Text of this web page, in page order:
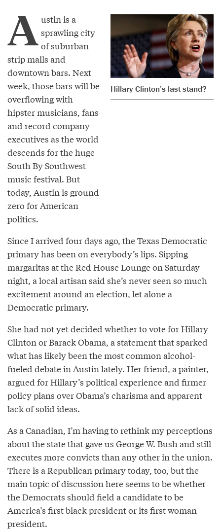
Hillary Clinton’s last stand?
A ustin is a
sprawling city
of suburban
strip malls and
downtown bars. Next
week, those bars will be
overflowing with
hipster musicians, fans
and record company
executives as the world
descends for the huge
South By Southwest
music festival. But
today, Austin is ground
zero for American
politics.
Since I arrived four days ago, the Texas Democratic
primary has been on everybody’s lips. Sipping
margaritas at the Red House Lounge on Saturday
night, a local artisan said she’s never seen so much
excitement around an election, let alone a
Democratic primary.
She had not yet decided whether to vote for Hillary
Clinton or Barack Obama, a statement that sparked
what has likely been the most common alcohol-
fueled debate in Austin lately. Her friend, a painter,
argued for Hillary’s political experience and firmer
policy plans over Obama’s charisma and apparent
lack of solid ideas.
As a Canadian, I’m having to rethink my perceptions
about the state that gave us George W. Bush and still
executes more convicts than any other in the union.
There is a Republican primary today, too, but the
main topic of discussion here seems to be whether
the Democrats should field a candidate to be
America’s first black president or its first woman
president.